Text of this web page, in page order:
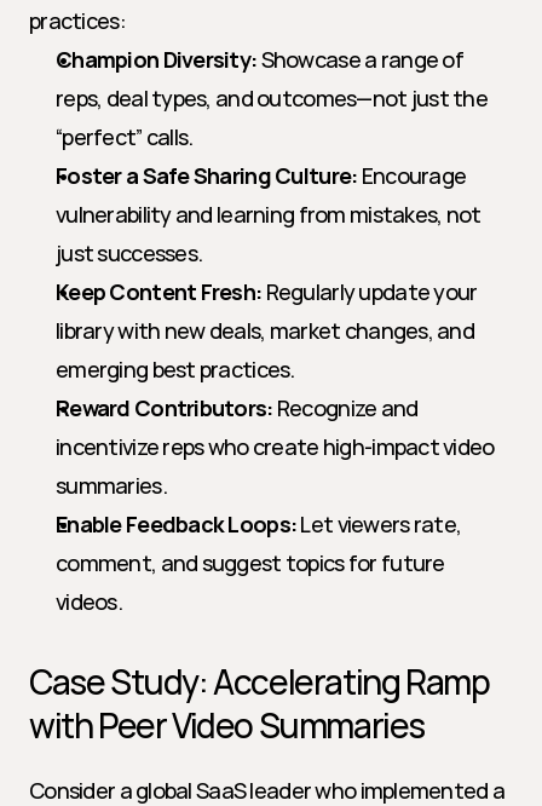
practices:
Champion Diversity: Showcase a range of
reps, deal types, and outcomes—not just the
“perfect” calls.
Foster a Safe Sharing Culture: Encourage
vulnerability and learning from mistakes, not
just successes.
Keep Content Fresh: Regularly update your
library with new deals, market changes, and
emerging best practices.
Reward Contributors: Recognize and
incentivize reps who create high-impact video
summaries.
Enable Feedback Loops: Let viewers rate,
comment, and suggest topics for future
videos.
Case Study: Accelerating Ramp
with Peer Video Summaries
Consider a global SaaS leader who implemented a